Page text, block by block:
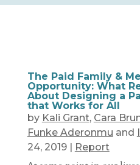
The Paid Family &
Opportunity: What
About Designing a
that Works for All
by Kali Grant, Cara
Funke Aderonmu and
24, 2019| Report